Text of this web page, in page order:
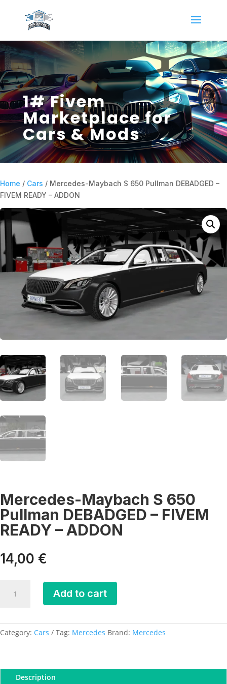
1# Fivem
Marketplace for
Cars & Mods
Home / Cars / Mercedes-Maybach S 650 Pullman DEBADGED –
FIVEM READY – ADDON
Mercedes-Maybach S 650
Pullman DEBADGED – FIVEM
READY – ADDON
14,00 €
Maybach
Pullman
FIVEM
READY
Add to cart
Category: Cars Tag: Mercedes Brand: Mercedes
Description